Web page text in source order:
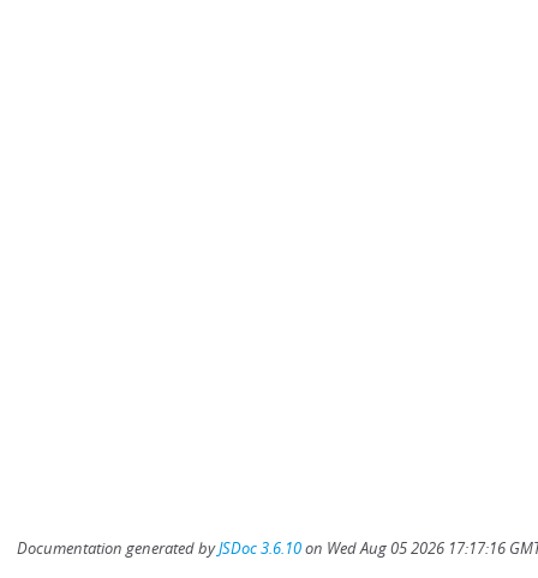
Documentation generated byJSDoc 3.6.10on Wed Aug 05 2026 17:17:16